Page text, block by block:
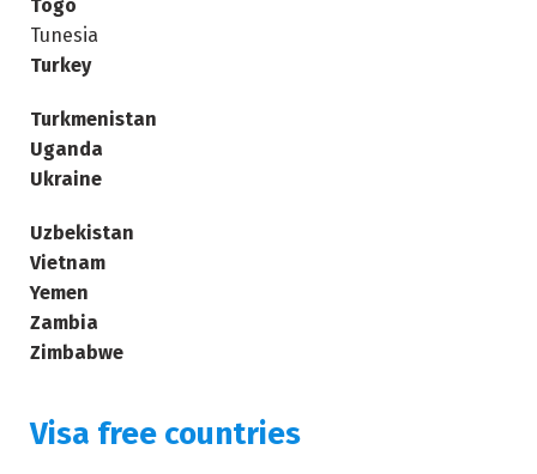
Togo
Tunesia
Turkey
Turkmenistan
Uganda
Ukraine
Uzbekistan
Vietnam
Yemen
Zambia
Zimbabwe
Visa free countries